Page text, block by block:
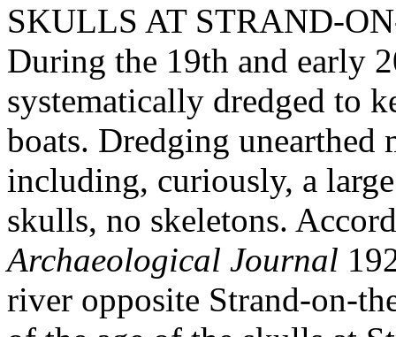
SKULLS AT STRAND-
During the 19th and early
systematically dredged to
boats. Dredging unearthed
including, curiously, a
skulls, no skeletons.
Archaeological Journal
river opposite Strand-on-